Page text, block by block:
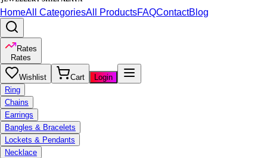
HomeAll CategoriesAll ProductsFAQContactBlog
Rates
Rates
Wishlist Cart
Login
Ring
Chains
Earrings
Bangles & Bracelets
Lockets & Pendants
Necklace